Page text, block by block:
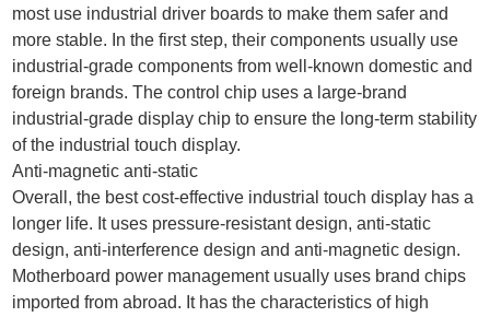
most use industrial driver boards to make them safer and
more stable. In the first step, their components usually use
industrial-grade components from well-known domestic and
foreign brands. The control chip uses a large-brand
industrial-grade display chip to ensure the long-term stability
of the industrial touch display.
Anti-magnetic anti-static
Overall, the best cost-effective industrial touch display has a
longer life. It uses pressure-resistant design, anti-static
design, anti-interference design and anti-magnetic design.
Motherboard power management usually uses brand chips
imported from abroad. It has the characteristics of high